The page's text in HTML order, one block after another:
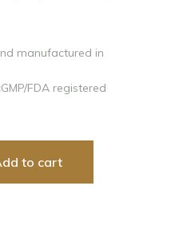
manufactured in
FDA registered
Tincture quantity
to cart